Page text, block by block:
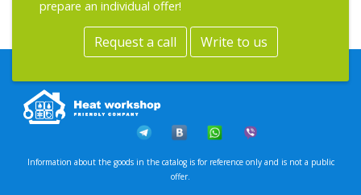
prepare an individual offer!
Request a call Write to us
Information about the goods in the catalog is for reference only and is not a public
offer.